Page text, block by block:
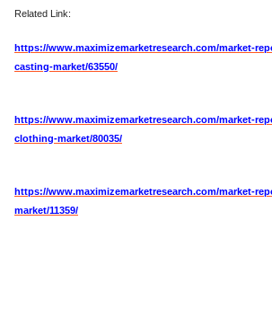
Related Link:
https://www.maximizemarketresearch.com/market-
casting-market/63550/
https://www.maximizemarketresearch.com/market-
clothing-market/80035/
https://www.maximizemarketresearch.com/market-
market/11359/